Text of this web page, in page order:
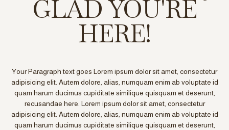
GLAD YOU'RE
HERE!
Your Paragraph text goes Lorem ipsum dolor sit amet, consectetur
adipisicing elit. Autem dolore, alias, numquam enim ab voluptate id
quam harum ducimus cupiditate similique quisquam et deserunt,
recusandae here. Lorem ipsum dolor sit amet, consectetur
adipisicing elit. Autem dolore, alias, numquam enim ab voluptate id
quam harum ducimus cupiditate similique quisquam et deserunt,